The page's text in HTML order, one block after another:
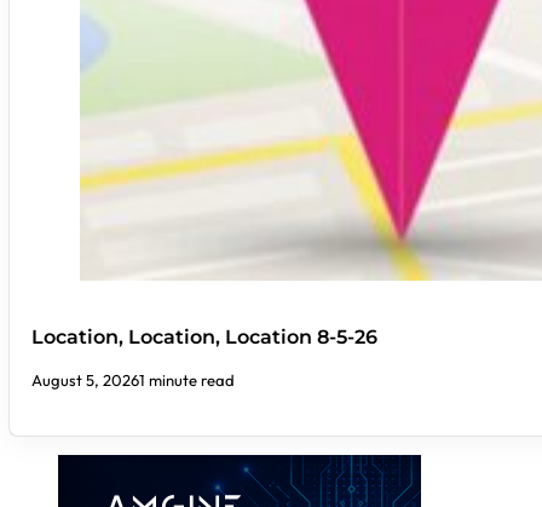
Location, Location, Location 8-5-26
August 5, 20261 minute read